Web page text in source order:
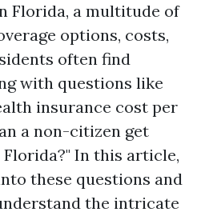
Florida, a multitude of
options, costs,
often find
with questions like
insurance cost per
a non-citizen get
In this article,
these questions and
the intricate